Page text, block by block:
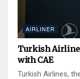
AIRLINER
Turkish
with CAE
Turkish Airlines,